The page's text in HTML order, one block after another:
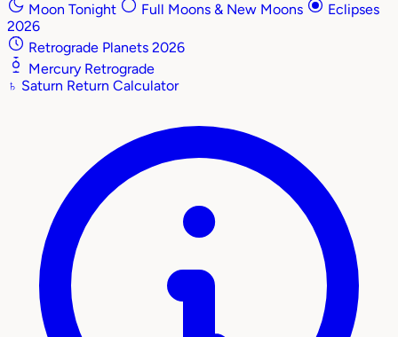
Moon Tonight
Full Moons & New Moons
Eclipses
2026
Retrograde Planets 2026
Mercury Retrograde
♄ Saturn Return Calculator